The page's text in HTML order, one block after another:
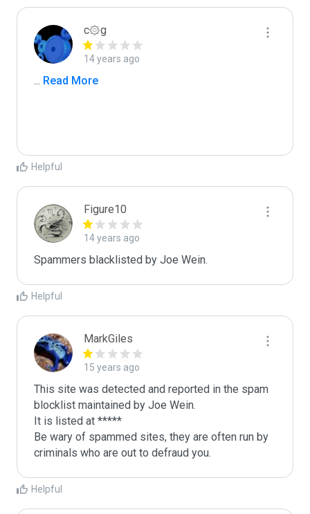
c۞g
14 years ago
... Read More
Helpful
Figure10
14 years ago
Spammers blacklisted by Joe Wein.
Helpful
MarkGiles
15 years ago
This site was detected and reported in the spam
blocklist maintained by Joe Wein.
It is listed at *****
Be wary of spammed sites, they are often run by
criminals who are out to defraud you.
Helpful